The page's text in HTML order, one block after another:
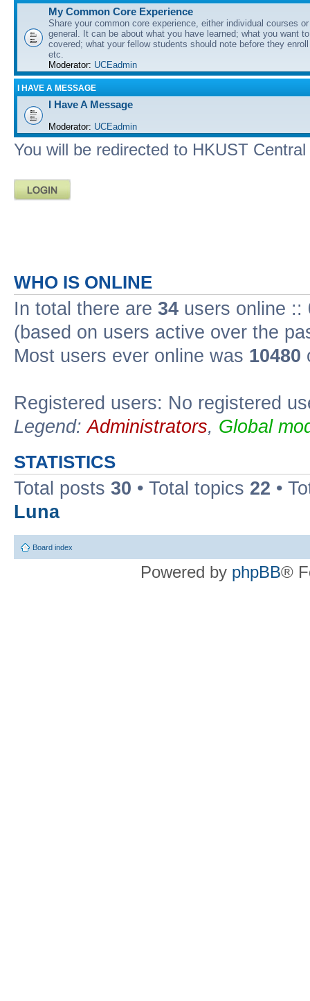
My Common Core Experience
Share your common core experience, either individual courses
general. It can be about what you have learned; what you want
covered; what your fellow students should note before they
etc.
Moderator: UCEadmin
I HAVE A MESSAGE
I Have A Message
Moderator: UCEadmin
You will be redirected to HKUST
WHO IS ONLINE
In total there are 34 users online ::
(based on users active over the
Most users ever online was 10480
Registered users: No registered
Legend:Administrators, Global
STATISTICS
Total posts 30 • Total topics 22 •
Luna
Board index
Powered by phpBB®